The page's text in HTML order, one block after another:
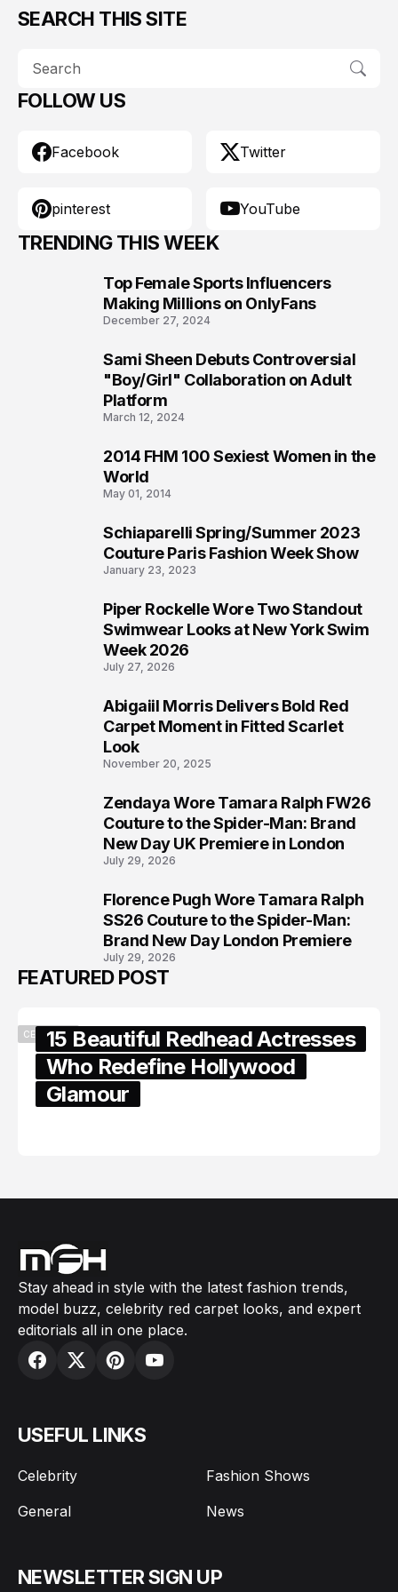
SEARCH THIS SITE
FOLLOW US
Facebook Twitter
pinterest YouTube
TRENDING THIS WEEK
Top Female Sports Influencers
Making Millions on OnlyFans
December 27, 2024
Sami Sheen Debuts Controversial
"Boy/Girl" Collaboration on Adult
Platform
March 12, 2024
2014 FHM 100 Sexiest Women in the
World
May 01, 2014
Schiaparelli Spring/Summer 2023
Couture Paris Fashion Week Show
January 23, 2023
Piper Rockelle Wore Two Standout
Swimwear Looks at New York Swim
Week 2026
July 27, 2026
Abigaiil Morris Delivers Bold Red
Carpet Moment in Fitted Scarlet
Look
November 20, 2025
Zendaya Wore Tamara Ralph FW26
Couture to the Spider-Man: Brand
New Day UK Premiere in London
July 29, 2026
Florence Pugh Wore Tamara Ralph
SS26 Couture to the Spider-Man:
Brand New Day London Premiere
July 29, 2026
FEATURED POST
CELEBRITY15 Beautiful Redhead Actresses
Who Redefine Hollywood
Glamour
Stay ahead in style with the latest fashion trends,
model buzz, celebrity red carpet looks, and expert
editorials all in one place.
USEFUL LINKS
Celebrity
Fashion Shows
General
News
NEWSLETTER SIGN UP